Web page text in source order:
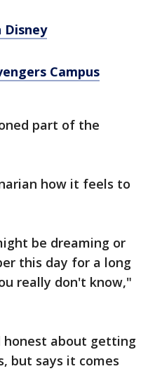
Campus
part of the
how it feels to
be dreaming or
this day for a long
really don't know,"
honest about getting
but says it comes